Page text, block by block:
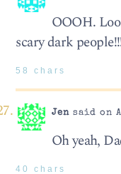
OOOH.
scary dark
58 chars
Jensaid on
Oh yeah,
40 chars